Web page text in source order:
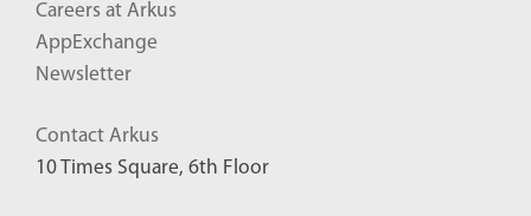
Careers at Arkus
AppExchange
Newsletter
Contact Arkus
10 Times Square, 6th Floor